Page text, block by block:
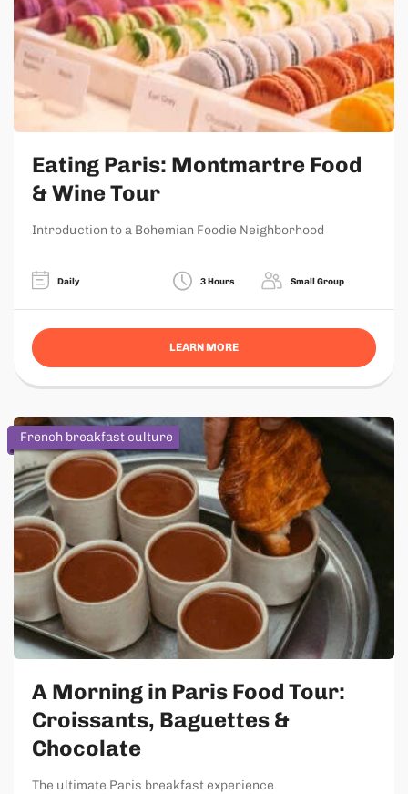
Eating Paris: Montmartre Food
& Wine Tour
Introduction to a Bohemian Foodie Neighborhood
Daily 3 Hours Small Group
LEARN MORE
French breakfast culture
A Morning in Paris Food Tour:
Croissants, Baguettes &
Chocolate
The ultimate Paris breakfast experience